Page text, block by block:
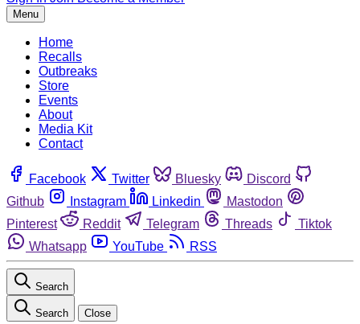
Menu
Home
Recalls
Outbreaks
Store
Events
About
Media Kit
Contact
Facebook Twitter Bluesky
Discord
Github
Instagram Linkedin
Mastodon
Pinterest
Reddit Telegram Threads
Tiktok
Whatsapp
YouTube RSS
Search
Search Close